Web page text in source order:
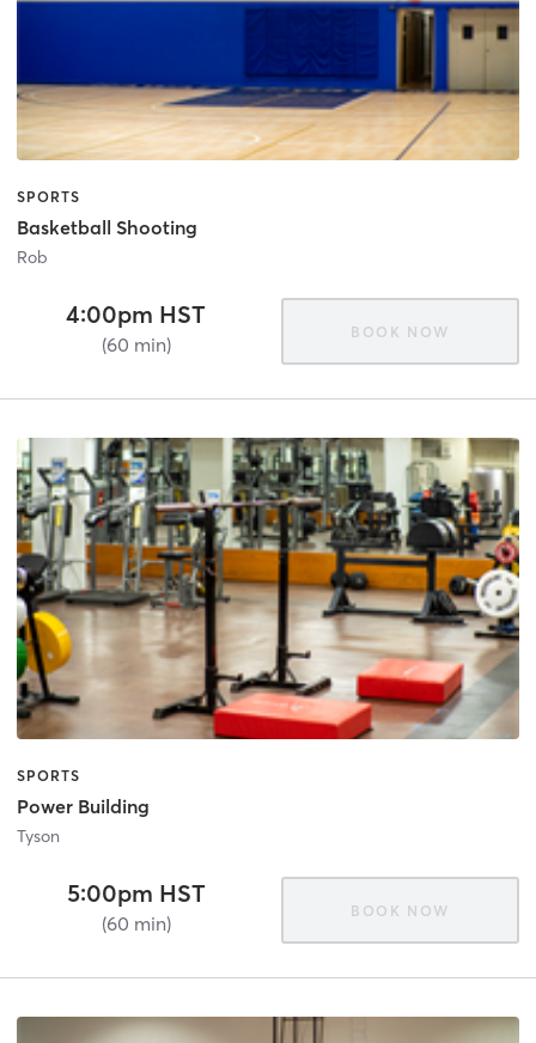
SPORTS
Basketball Shooting
Rob
4:00pm HST
(60 min)
BOOK NOW
SPORTS
Power Building
Tyson
5:00pm HST
(60 min)
BOOK NOW